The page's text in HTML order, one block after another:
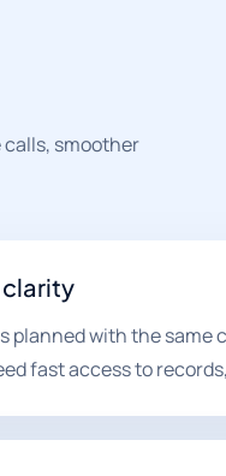
calls, smoother
planned with the same
fast access to